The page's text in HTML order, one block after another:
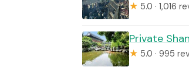
★ 5.0 · 1,016
Private
★ 5.0 · 995